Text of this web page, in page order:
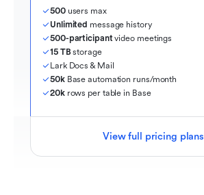
500 users max
Unlimited message history
500-participant video meetings
15 TB storage
Lark Docs & Mail
50k Base automation runs/month
20k rows per table in Base
View full pricing plans